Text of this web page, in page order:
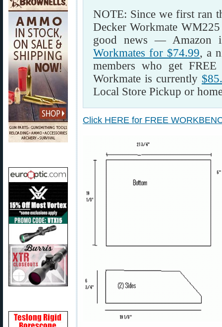
NOTE: Since we first ran
Decker Workmate
good news — Amazon
Workmates for $74.99, a
members who get
Workmate is currently
Local Store Pickup or
Click HERE for FREE